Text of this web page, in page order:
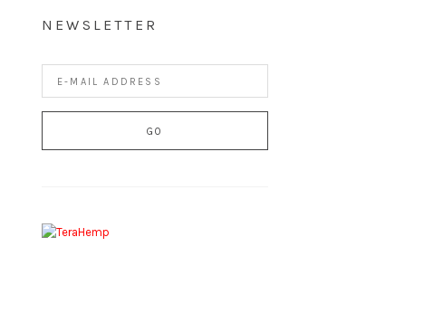
NEWSLETTER